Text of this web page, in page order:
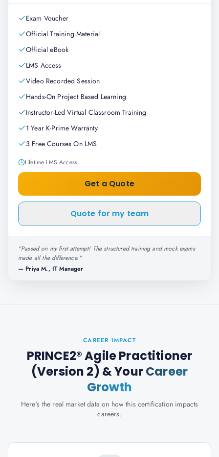
Exam Voucher
Official Training Material
Official eBook
LMS Access
Video Recorded Session
Hands-On Project Based Learning
Instructor-Led Virtual Classroom Training
1 Year K-Prime Warranty
3 Free Courses On LMS
Lifetime LMS Access
Get a Quote
Quote for my team
"Passed on my first attempt! The structured training and mock exams
made all the difference."
— Priya M., IT Manager
CAREER IMPACT
PRINCE2® Agile Practitioner
(Version 2) & YourCareer
Growth
Here's the real market data on how this certification impacts
careers.